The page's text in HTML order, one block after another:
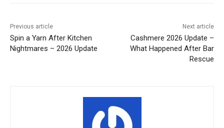
Previous article
Spin a Yarn After Kitchen
Nightmares – 2026 Update
Next article
Cashmere 2026 Update –
What Happened After Bar
Rescue